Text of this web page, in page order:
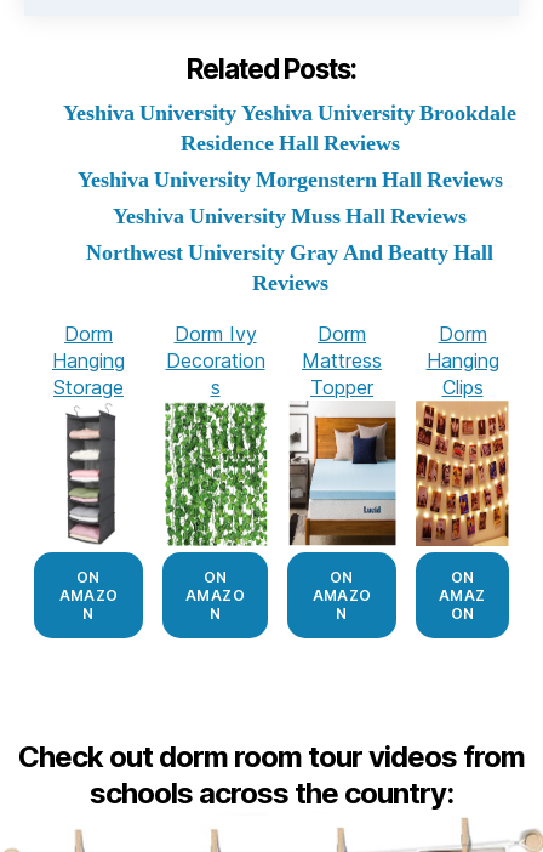
Related Posts:
Yeshiva University Yeshiva University Brookdale
Residence Hall Reviews
Yeshiva University Morgenstern Hall Reviews
Yeshiva University Muss Hall Reviews
Northwest University Gray And Beatty Hall
Reviews
Dorm
Hanging
Storage
ON
AMAZO
N
Dorm Ivy
Decoration
s
ON
AMAZO
N
Dorm
Mattress
Topper
ON
AMAZO
N
Dorm
Hanging
Clips
ON
AMAZ
ON
Check out dorm room tour videos from
schools across the country: